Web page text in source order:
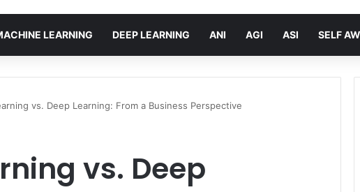
LEARNING DEEP LEARNING ANI AGI ASI SELF
vs. Deep Learning: From a Business Perspective
vs. Deep